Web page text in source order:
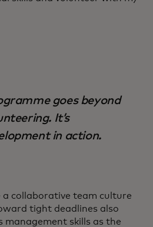
goes beyond
It’s
in action.
a collaborative team culture
tight deadlines also
management skills as the